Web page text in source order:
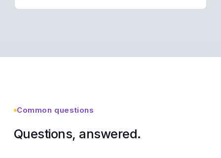
Common questions
Questions, answered.